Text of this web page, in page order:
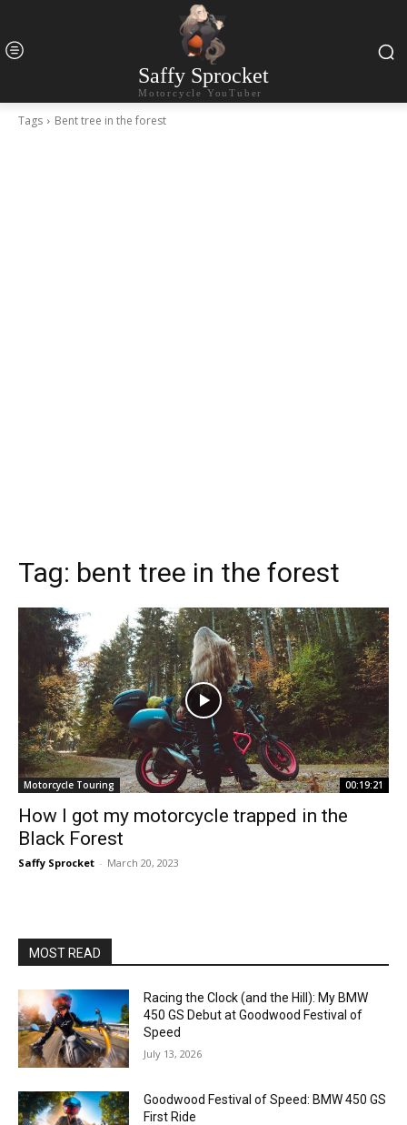
Saffy Sprocket
Motorcycle YouTuber
Tags Bent tree in the forest
Tag: bent tree in the forest
Motorcycle Touring 00:19:21
How I got my motorcycle trapped in the
Black Forest
Saffy Sprocket - March 20, 2023
MOST READ
Racing the Clock (and the Hill): My BMW
450 GS Debut at Goodwood Festival of
Speed
July 13, 2026
Goodwood Festival of Speed: BMW 450 GS
First Ride